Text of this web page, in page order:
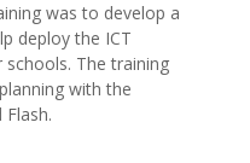
was to develop a
deploy the ICT
The training
with the